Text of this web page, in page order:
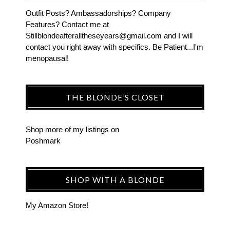
Outfit Posts? Ambassadorships? Company
Features? Contact me at
Stillblondeafteralltheseyears@gmail.com and I will
contact you right away with specifics. Be Patient...I'm
menopausal!
THE BLONDE’S CLOSET
Shop more of my listings on
Poshmark
SHOP WITH A BLONDE
My Amazon Store!